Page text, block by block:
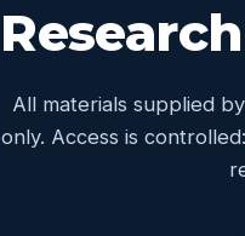
All materials supplied
only. Access is